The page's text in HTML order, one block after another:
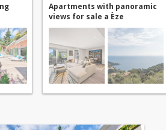
Apartments with panoramic
views for sale a Èze